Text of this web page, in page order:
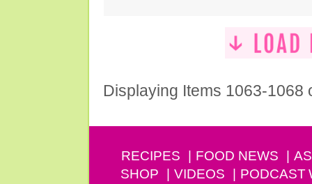
Displaying Items 1063-1068
RECIPES FOOD NEWS
SHOP
VIDEOS PODCAST